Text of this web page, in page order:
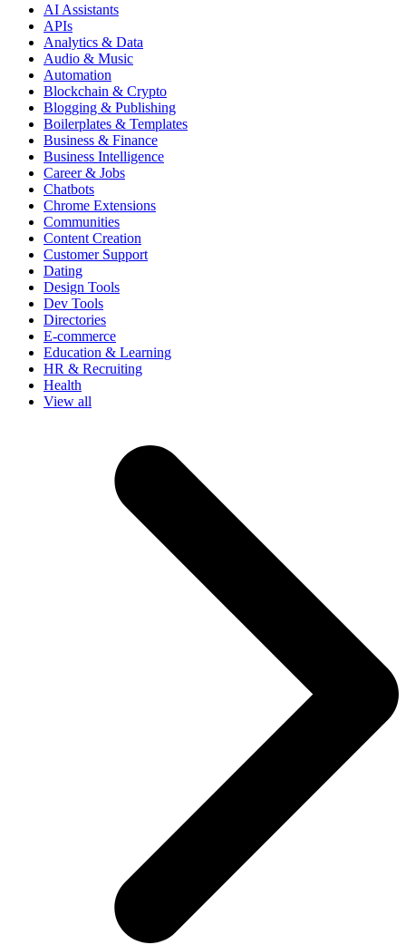
AI Assistants
APIs
Analytics & Data
Audio & Music
Automation
Blockchain & Crypto
Blogging & Publishing
Boilerplates & Templates
Business & Finance
Business Intelligence
Career & Jobs
Chatbots
Chrome Extensions
Communities
Content Creation
Customer Support
Dating
Design Tools
Dev Tools
Directories
E-commerce
Education & Learning
HR & Recruiting
Health
View all